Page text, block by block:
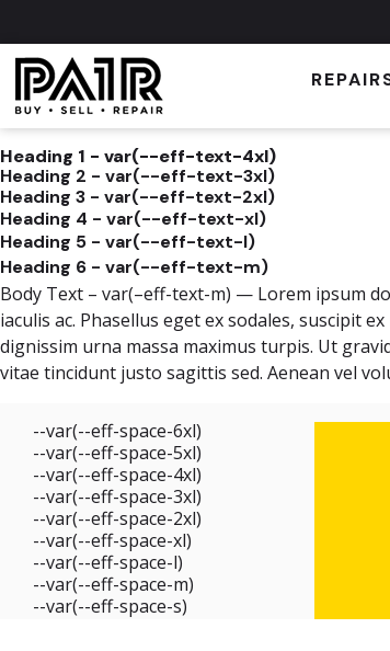
Heading 1 - var(--eff-text-4xl)
Heading 2 - var(--eff-text-3xl)
Heading 3 - var(--eff-text-2xl)
Heading 4 - var(--eff-text-xl)
Heading 5 - var(--eff-text-l)
Heading 6 - var(--eff-text-m)
Body Text – var(–eff-text-m) — Lorem ipsum
iaculis ac. Phasellus eget ex sodales, suscipit
dignissim urna massa maximus turpis. Ut
vitae tincidunt justo sagittis sed. Aenean vel
--var(--eff-space-6xl)
--var(--eff-space-5xl)
--var(--eff-space-4xl)
--var(--eff-space-3xl)
--var(--eff-space-2xl)
--var(--eff-space-xl)
--var(--eff-space-l)
--var(--eff-space-m)
--var(--eff-space-s)